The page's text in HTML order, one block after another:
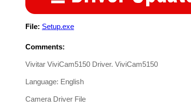
File: Setup.exe
Comments:
Vivitar ViviCam5150 Driver. ViviCam5150
Language: English
Camera Driver File